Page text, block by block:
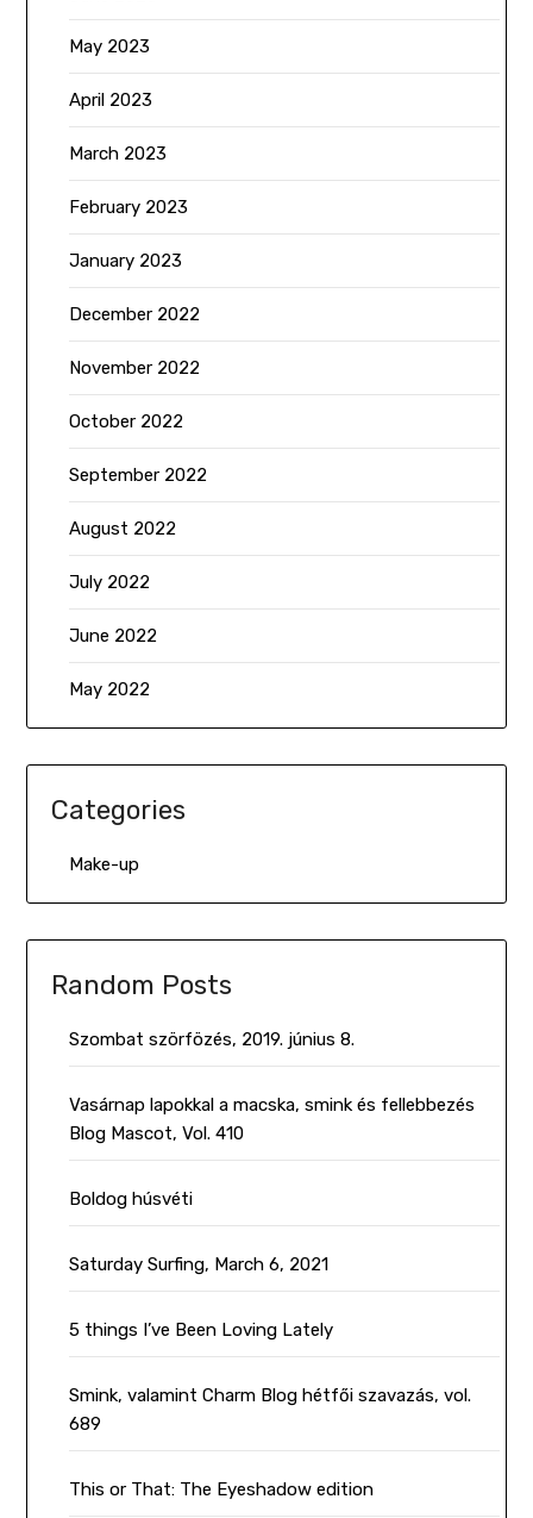
May 2023
April 2023
March 2023
February 2023
January 2023
December 2022
November 2022
October 2022
September 2022
August 2022
July 2022
June 2022
May 2022
Categories
Make-up
Random Posts
Szombat szörfözés, 2019. június 8.
Vasárnap lapokkal a macska, smink és fellebbezés
Blog Mascot, Vol. 410
Boldog húsvéti
Saturday Surfing, March 6, 2021
5 things I’ve Been Loving Lately
Smink, valamint Charm Blog hétfői szavazás, vol.
689
This or That: The Eyeshadow edition